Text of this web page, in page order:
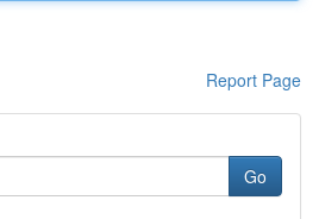
Report Page
Go